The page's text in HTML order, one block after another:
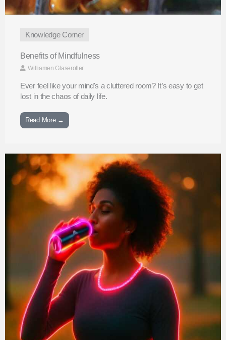
Knowledge Corner
Benefits of Mindfulness
Williamen Glaseroller
Ever feel like your mind's a cluttered room? It’s easy to get
lost in the chaos of daily life.
Read More →